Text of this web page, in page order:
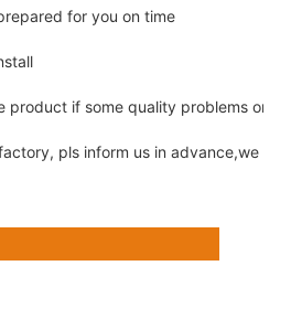
for you on time
product if some quality problems on
pls inform us in advance,we